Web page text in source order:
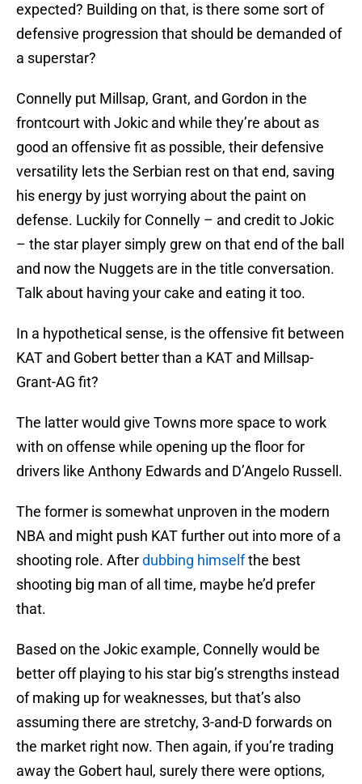
expected? Building on that, is there some sort of
defensive progression that should be demanded of
a superstar?
Connelly put Millsap, Grant, and Gordon in the
frontcourt with Jokic and while they’re about as
good an offensive fit as possible, their defensive
versatility lets the Serbian rest on that end, saving
his energy by just worrying about the paint on
defense. Luckily for Connelly – and credit to Jokic
– the star player simply grew on that end of the ball
and now the Nuggets are in the title conversation.
Talk about having your cake and eating it too.
In a hypothetical sense, is the offensive fit between
KAT and Gobert better than a KAT and Millsap-
Grant-AG fit?
The latter would give Towns more space to work
with on offense while opening up the floor for
drivers like Anthony Edwards and D’Angelo Russell.
The former is somewhat unproven in the modern
NBA and might push KAT further out into more of a
shooting role. Afterdubbing himselfthe best
shooting big man of all time, maybe he’d prefer
that.
Based on the Jokic example, Connelly would be
better off playing to his star big’s strengths instead
of making up for weaknesses, but that’s also
assuming there are stretchy, 3-and-D forwards on
the market right now. Then again, if you’re trading
away the Gobert haul, surely there were options,